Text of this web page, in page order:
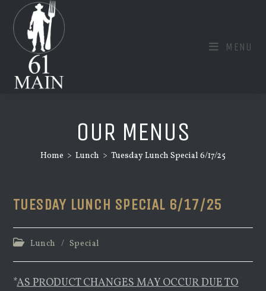
content
MENU
OUR MENUS
Home > Lunch > Tuesday Lunch Special 6/17/25
TUESDAY LUNCH SPECIAL 6/17/25
PostLunch / Special
*AS PRODUCT CHANGES MAY OCCUR DUE TO